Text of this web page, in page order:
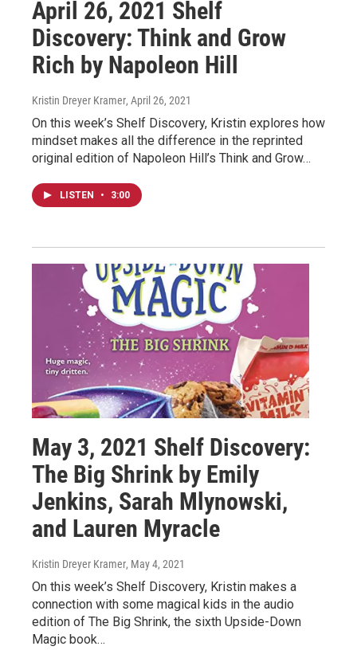
April 26, 2021 Shelf
Discovery: Think and Grow
Rich by Napoleon Hill
Kristin Dreyer Kramer, April 26, 2021
On this week’s Shelf Discovery, Kristin explores how
mindset makes all the difference in the reprinted
original edition of Napoleon Hill’s Think and Grow…
LISTEN • 3:00
May 3, 2021 Shelf Discovery:
The Big Shrink by Emily
Jenkins, Sarah Mlynowski,
and Lauren Myracle
Kristin Dreyer Kramer, May 4, 2021
On this week’s Shelf Discovery, Kristin makes a
connection with some magical kids in the audio
edition of The Big Shrink, the sixth Upside-Down
Magic book…